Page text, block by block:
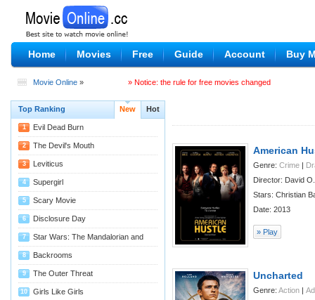
Home Movies Free Guide Account Buy
Movie Online » » Notice: the rule for free movies changed
Top Ranking New Hot
1 Evil Dead Burn
2 The Devil's Mouth
3 Leviticus
4 Supergirl
5 Scary Movie
6 Disclosure Day
7 Star Wars: The Mandalorian and
Grogu
8 Backrooms
9 The Outer Threat
10 Girls Like Girls
American
Genre: Crime |
Director: David
Stars: Christian
Date: 2013
» Play
Uncharted
Genre: Action |